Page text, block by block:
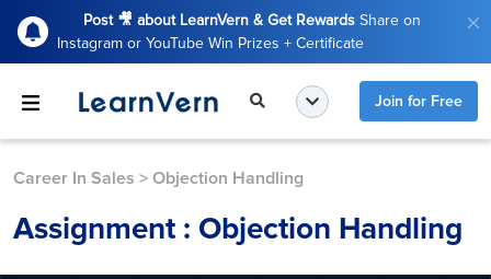
Post 🎥 about LearnVern & Get Rewards Share on
Instagram or YouTube Win Prizes + Certificate
Join for Free
Career In Sales > Objection Handling
Assignment : Objection Handling